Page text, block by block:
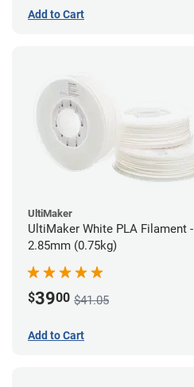
Add to Cart
UltiMaker
UltiMaker White PLA Filament -
2.85mm (0.75kg)
$3900 $41.05
Add to Cart